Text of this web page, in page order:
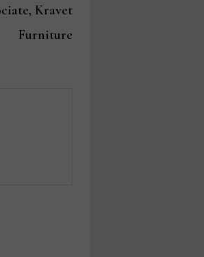
post:
Kravet
Furniture